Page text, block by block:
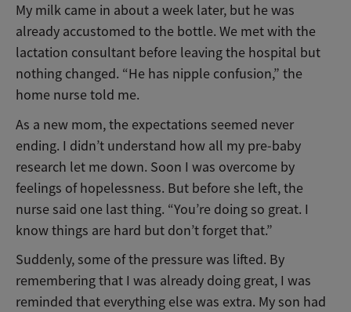
My milk came in about a week later, but he was
already accustomed to the bottle. We met with the
lactation consultant before leaving the hospital but
nothing changed. “He has nipple confusion,” the
home nurse told me.
As a new mom, the expectations seemed never
ending. I didn’t understand how all my pre-baby
research let me down. Soon I was overcome by
feelings of hopelessness. But before she left, the
nurse said one last thing. “You’re doing so great. I
know things are hard but don’t forget that.”
Suddenly, some of the pressure was lifted. By
remembering that I was already doing great, I was
reminded that everything else was extra. My son had